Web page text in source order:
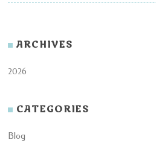
ARCHIVES
2026
CATEGORIES
Blog